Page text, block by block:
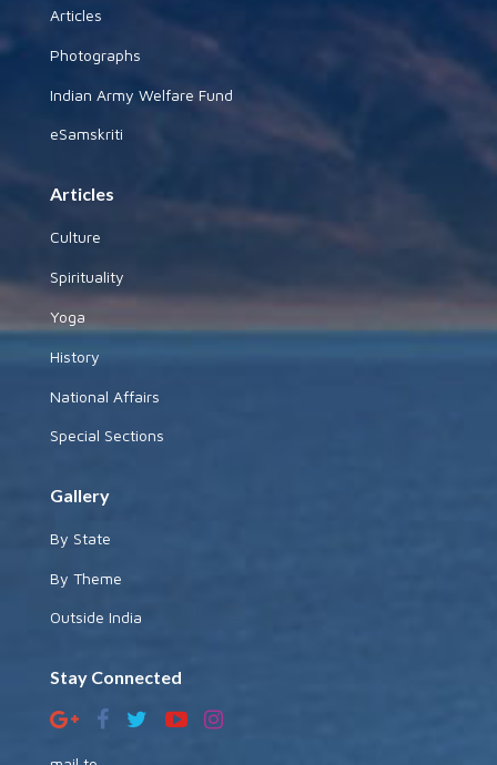
Articles
Photographs
Indian Army Welfare Fund
eSamskriti
Articles
Culture
Spirituality
Yoga
History
National Affairs
Special Sections
Gallery
By State
By Theme
Outside India
Stay Connected